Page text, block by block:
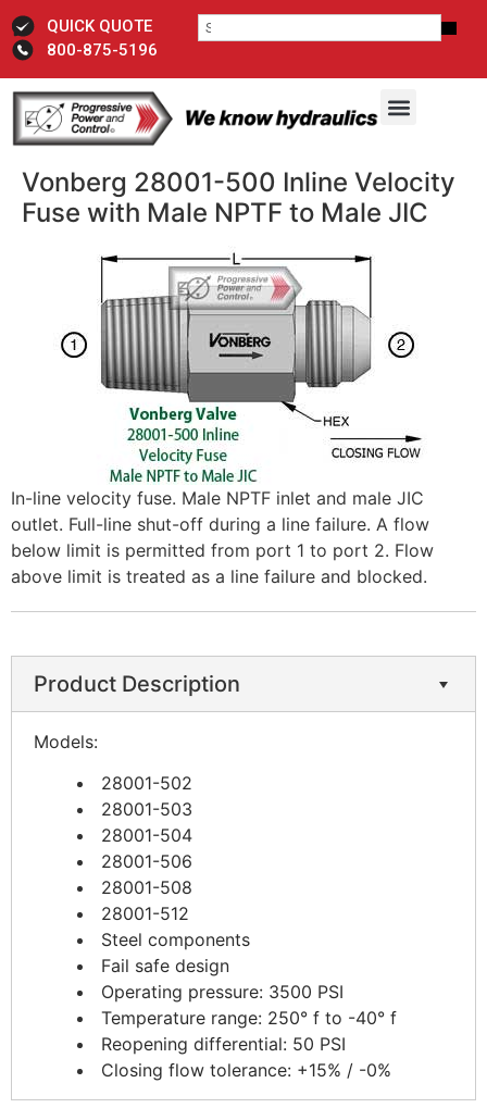
QUICK QUOTE
800-875-5196
Vonberg 28001-500 Inline Velocity
Fuse with Male NPTF to Male JIC
In-line velocity fuse. Male NPTF inlet and male JIC
outlet. Full-line shut-off during a line failure. A flow
below limit is permitted from port 1 to port 2. Flow
above limit is treated as a line failure and blocked.
Product Description
Models:
28001-502
28001-503
28001-504
28001-506
28001-508
28001-512
Steel components
Fail safe design
Operating pressure: 3500 PSI
Temperature range: 250° f to -40° f
Reopening differential: 50 PSI
Closing flow tolerance: +15% / -0%